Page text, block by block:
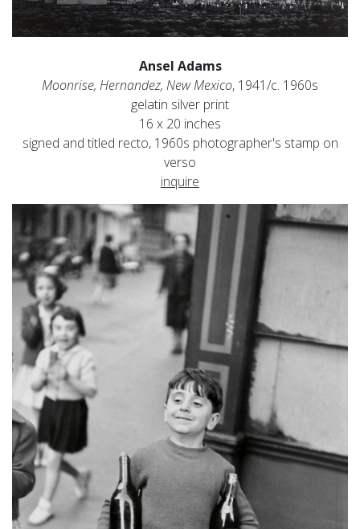
Ansel Adams
Moonrise, Hernandez, New Mexico, 1941/c. 1960s
gelatin silver print
16 x 20 inches
signed and titled recto, 1960s photographer's stamp on
verso
inquire